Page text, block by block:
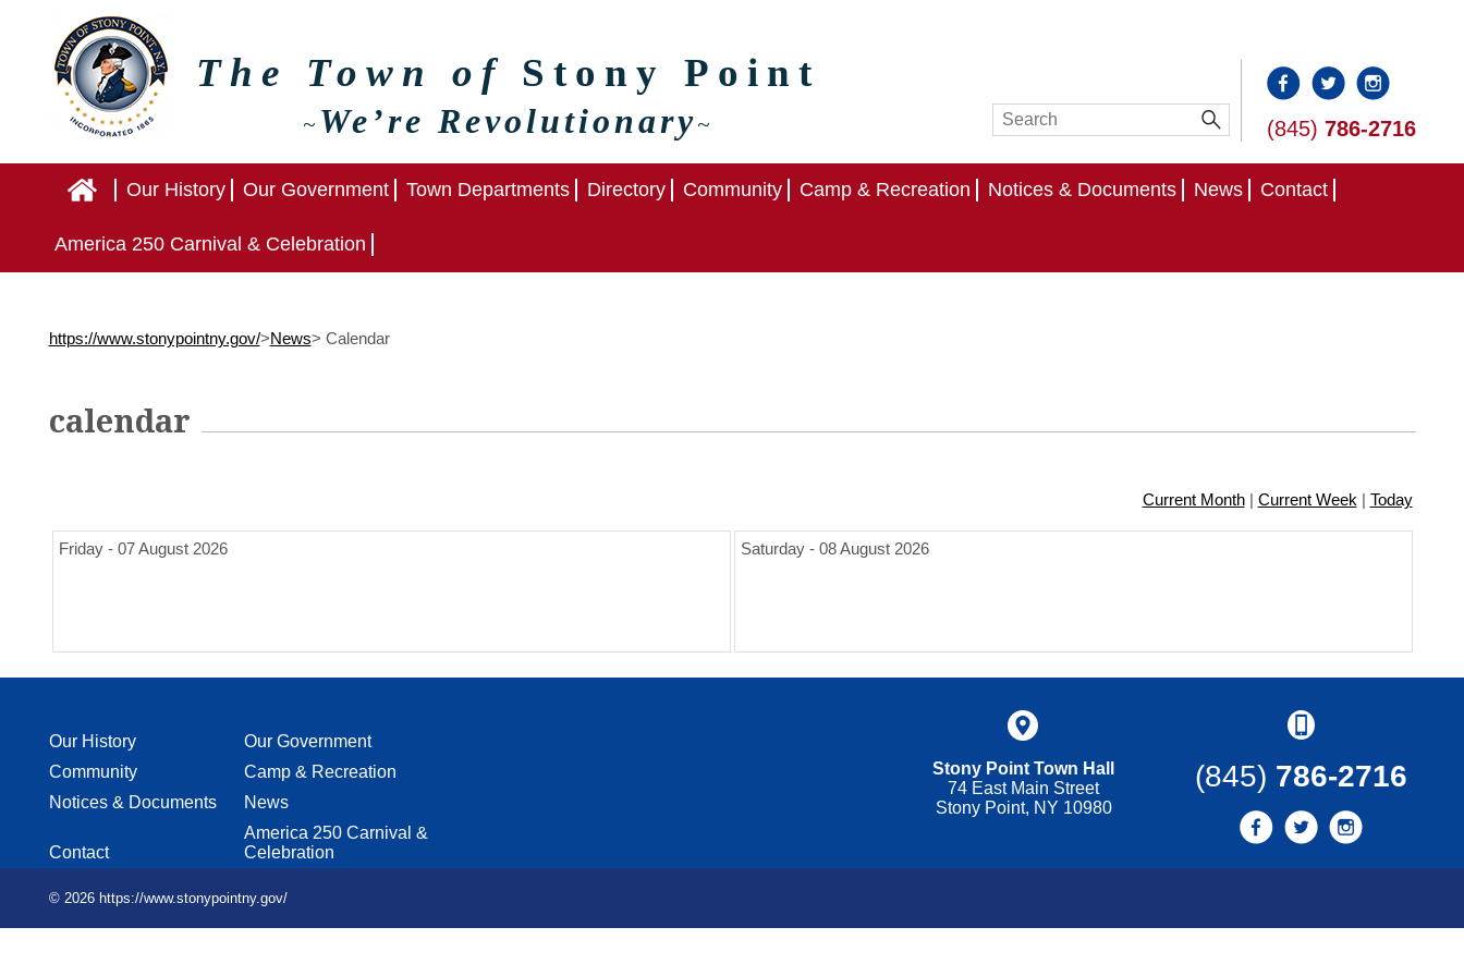
The Town of Stony Point
~ We’re Revolutionary~ (845) 786-2716
Home
Our History Our Government Town Departments Directory Community Camp & Recreation Notices & Documents News Contact
America 250 Carnival & Celebration
https://www.stonypointny.gov/>News> Calendar
calendar
Current Month| Current Week | Today
Friday - 07 August 2026 Saturday - 08 August 2026
Our History
Our Government
Community
Camp & Recreation
Notices & Documents
News
Contact
America 250 Carnival &
Celebration
Stony Point Town Hall
74 East Main Street
Stony Point, NY 10980
(845) 786-2716
© 2026 https://www.stonypointny.gov/